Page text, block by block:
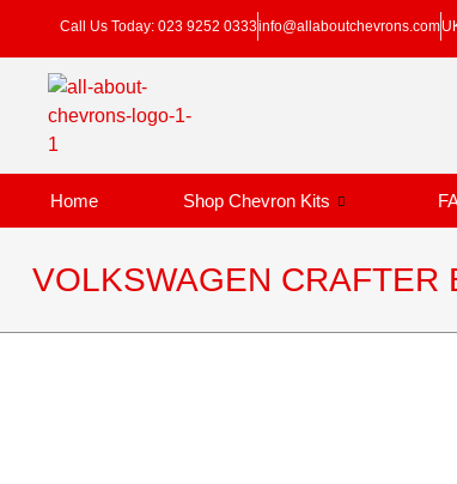
Call Us Today: 023 9252 0333info@allaboutchevrons.com
Home Shop Chevron Kits
VOLKSWAGEN CRAFTER